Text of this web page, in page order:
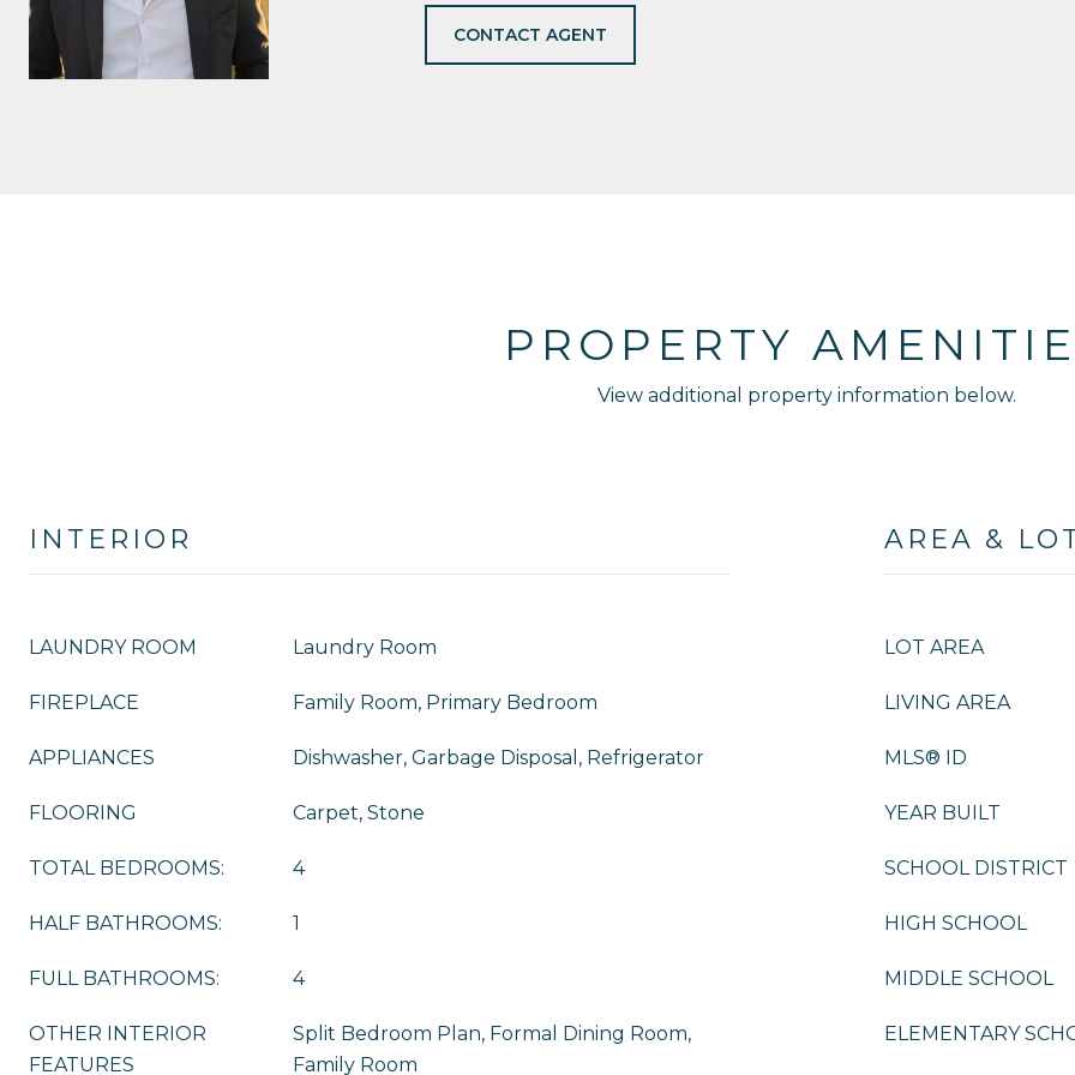
CONTACT AGENT
PROPERTY
View additional property information below.
INTERIOR
LAUNDRY ROOM Laundry Room
FIREPLACE Family Room, Primary Bedroom
APPLIANCES Dishwasher, Garbage Disposal, Refrigerator
FLOORING Carpet, Stone
TOTAL BEDROOMS: 4
HALF BATHROOMS: 1
FULL BATHROOMS: 4
OTHER INTERIOR
FEATURES
Split Bedroom Plan, Formal Dining Room,
Family Room
AREA &
LOT AREA
LIVING AREA
MLS® ID
YEAR BUILT
SCHOOL DISTRICT
HIGH SCHOOL
MIDDLE SCHOOL
ELEMENTARY